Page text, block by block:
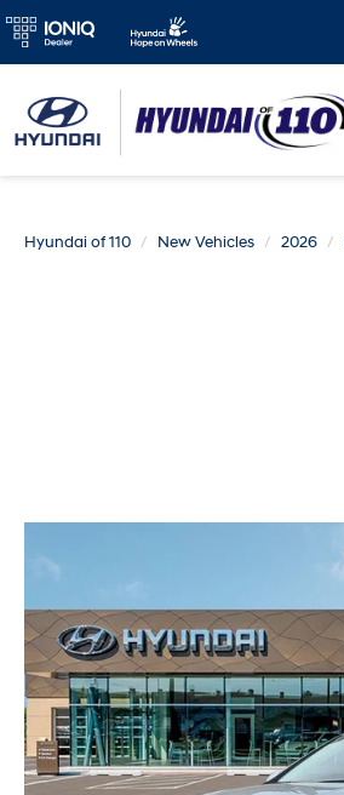
Hyundai of 110 New Vehicles 2026